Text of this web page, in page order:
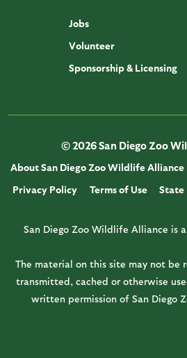
Jobs
Volunteer
Sponsorship & Licensing
© 2026 San Diego Zoo
About San Diego Zoo Wildlife Alliance
Privacy Policy
Terms of Use State
San Diego Zoo Wildlife Alliance is
The material on this site may not be
transmitted, cached or otherwise
written permission of San Diego